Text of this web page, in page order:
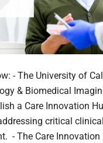
- The University of
& Biomedical
a Care Innovation
critical
- The Care